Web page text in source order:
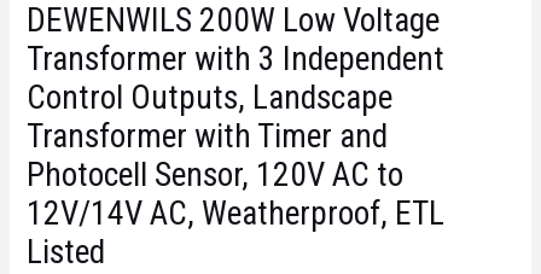
DEWENWILS 200W Low Voltage
Transformer with 3 Independent
Control Outputs, Landscape
Transformer with Timer and
Photocell Sensor, 120V AC to
12V/14V AC, Weatherproof, ETL
Listed